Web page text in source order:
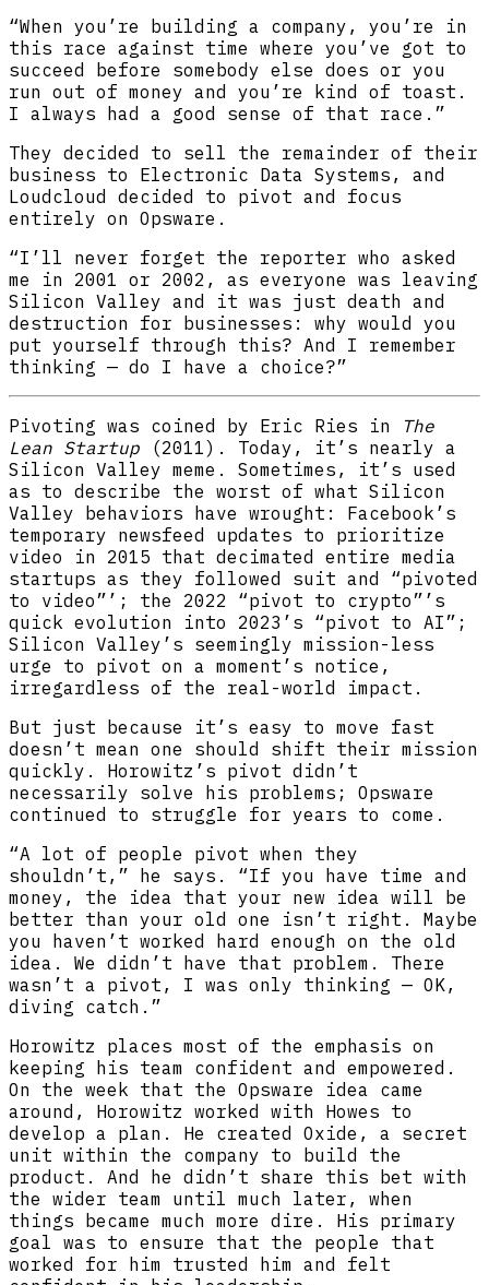
“When you’re building a company, you’re in
this race against time where you’ve got to
succeed before somebody else does or you
run out of money and you’re kind of toast.
I always had a good sense of that race.”
They decided to sell the remainder of their
business to Electronic Data Systems, and
Loudcloud decided to pivot and focus
entirely on Opsware.
“I’ll never forget the reporter who asked
me in 2001 or 2002, as everyone was leaving
Silicon Valley and it was just death and
destruction for businesses: why would you
put yourself through this? And I remember
thinking — do I have a choice?”
Pivoting was coined by Eric Ries in
The
Lean Startup (2011). Today, it’s nearly a
Silicon Valley meme. Sometimes, it’s used
as to describe the worst of what Silicon
Valley behaviors have wrought: Facebook’s
temporary newsfeed updates to prioritize
video in 2015 that decimated entire media
startups as they followed suit and “pivoted
to video”’; the 2022 “pivot to crypto”’s
quick evolution into 2023’s “pivot to AI”;
Silicon Valley’s seemingly mission-less
urge to pivot on a moment’s notice,
irregardless of the real-world impact.
But just because it’s easy to move fast
doesn’t mean one should shift their mission
quickly. Horowitz’s pivot didn’t
necessarily solve his problems; Opsware
continued to struggle for years to come.
“A lot of people pivot when they
shouldn’t,” he says. “If you have time and
money, the idea that your new idea will be
better than your old one isn’t right. Maybe
you haven’t worked hard enough on the old
idea. We didn’t have that problem. There
wasn’t a pivot, I was only thinking — OK,
diving catch.”
Horowitz places most of the emphasis on
keeping his team confident and empowered.
On the week that the Opsware idea came
around, Horowitz worked with Howes to
develop a plan. He created Oxide, a secret
unit within the company to build the
product. And he didn’t share this bet with
the wider team until much later, when
things became much more dire. His primary
goal was to ensure that the people that
worked for him trusted him and felt